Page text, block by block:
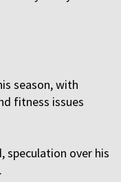
season, with
fitness issues
speculation over his